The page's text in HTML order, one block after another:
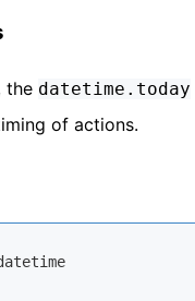
the datetime.today
of actions.
datetime